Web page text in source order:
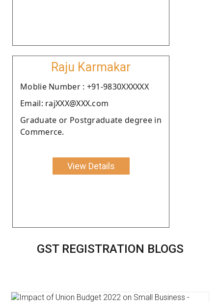
Raju Karmakar
Moblie Number : +91-9830XXXXXX
Email: rajXXX@XXX.com
Graduate or Postgraduate degree in
Commerce.
View Details
GST REGISTRATION BLOGS